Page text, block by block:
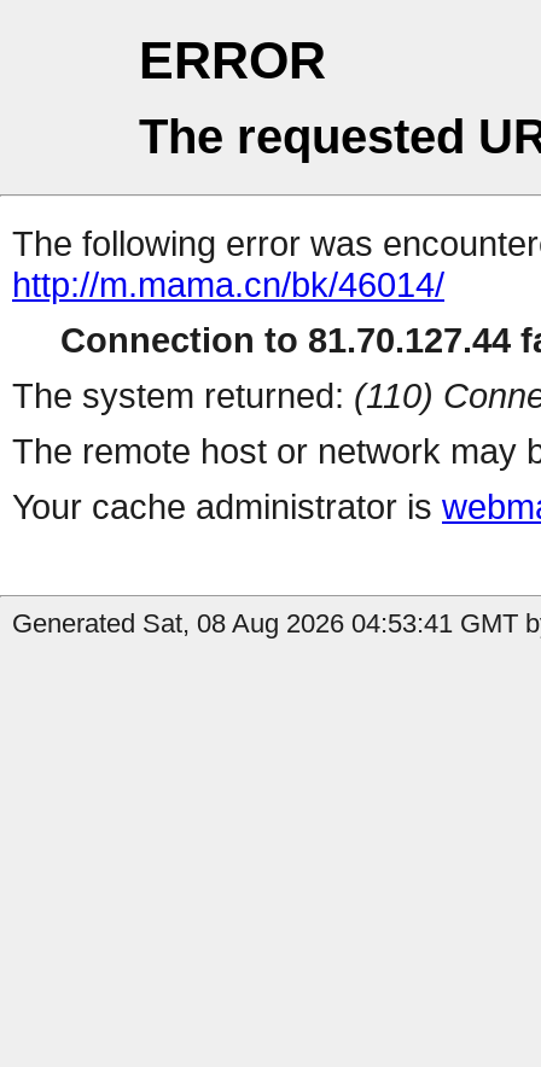
ERROR
The requested
The following error was
http://m.mama.cn/bk/46014/
Connection to 81.70.127.44
The system returned: (110)
The remote host or network may
Your cache administrator is
Generated Sat, 08 Aug 2026 04:53:41 GMT